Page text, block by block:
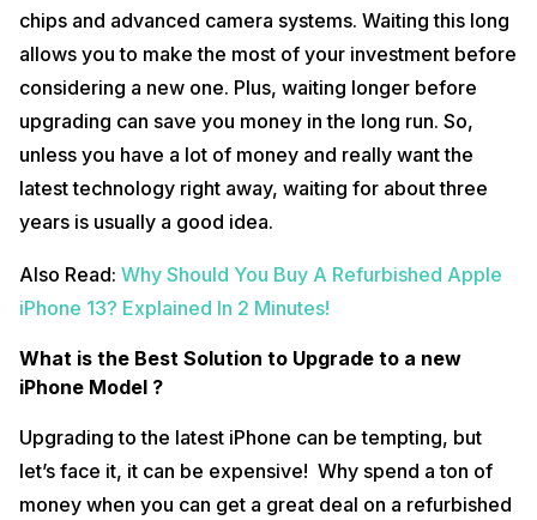
chips and advanced camera systems. Waiting this long
allows you to make the most of your investment before
considering a new one. Plus, waiting longer before
upgrading can save you money in the long run. So,
unless you have a lot of money and really want the
latest technology right away, waiting for about three
years is usually a good idea.
Also Read: Why Should You Buy A Refurbished Apple
iPhone 13? Explained In 2 Minutes!
What is the Best Solution to Upgrade to a new
iPhone Model ?
Upgrading to the latest iPhone can be tempting, but
let’s face it, it can be expensive! Why spend a ton of
money when you can get a great deal on a refurbished